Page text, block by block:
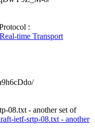
:
time Transport
08.txt - another set of
ietf-srtp-08.txt - another